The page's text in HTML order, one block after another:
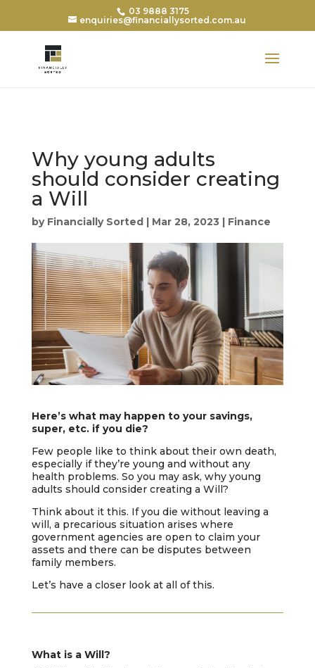
03 9888 3175
enquiries@financiallysorted.com.au
Why young adults
should consider creating
a Will
by Financially Sorted| Mar 28, 2023 | Finance
Here’s what may happen to your savings,
super, etc. if you die?
Few people like to think about their own death,
especially if they’re young and without any
health problems. So you may ask, why young
adults should consider creating a Will?
Think about it this. If you die without leaving a
will, a precarious situation arises where
government agencies are open to claim your
assets and there can be disputes between
family members.
Let’s have a closer look at all of this.
What is a Will?